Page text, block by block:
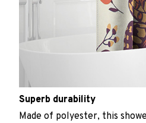
Superb durability
Made of polyester, this